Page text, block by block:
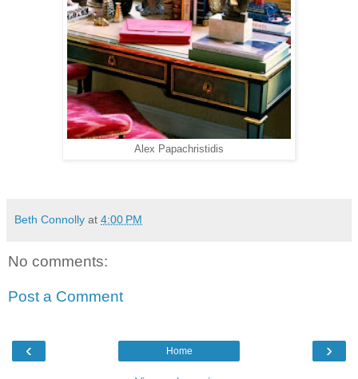
Alex Papachristidis
Beth Connolly at 4:00 PM
No comments:
Post a Comment
‹ ›
Home